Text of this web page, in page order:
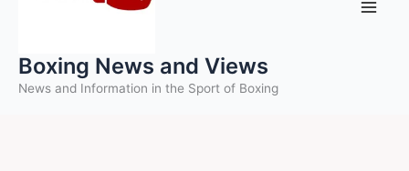
Boxing News and Views
News and Information in the Sport of Boxing